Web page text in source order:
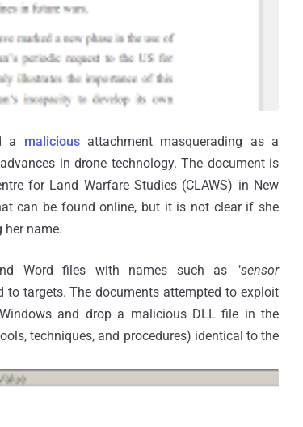
a maliciousattachment masquerading as a
in drone technology. The document is
for Land Warfare Studies (CLAWS) in New
can be found online, but it is not clear if she
her name.
Word files with names such as "sensor
to targets. The documents attempted to exploit
and drop a malicious DLL file in the
techniques, and procedures) identical to the